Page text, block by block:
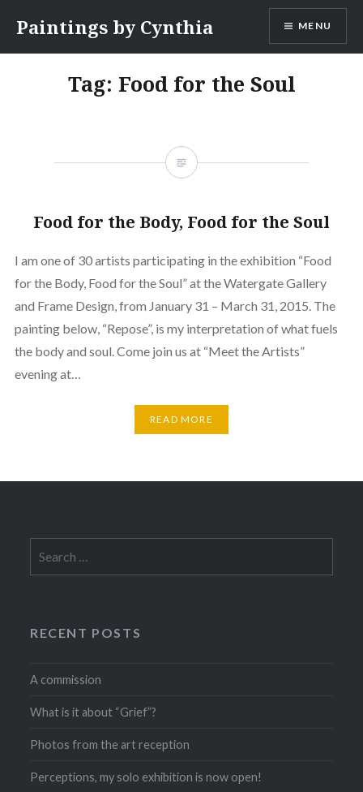
content
Paintings by Cynthia MENU
Tag: Food for the Soul
Food for the Body, Food for the Soul
I am one of 30 artists participating in the exhibition “Food
for the Body, Food for the Soul” at the Watergate Gallery
and Frame Design, from January 31 – March 31, 2015. The
painting below, “Repose”, is my interpretation of what fuels
the body and soul. Come join us at “Meet the Artists”
evening at…
READ MORE
for:
RECENT POSTS
A commission
What is it about “Grief”?
Photos from the art reception
Perceptions, my solo exhibition is now open!